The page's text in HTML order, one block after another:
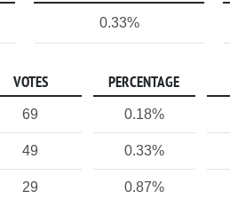
0.33%
VOTES PERCENTAGE
69 0.18%
49 0.33%
29 0.87%